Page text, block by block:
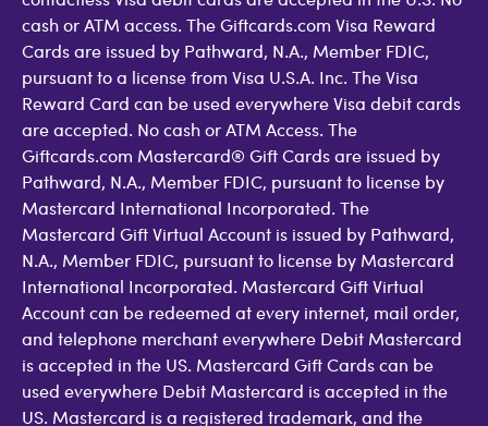
cash or ATM access. The Giftcards.com Visa Reward
Cards are issued by Pathward, N.A., Member FDIC,
pursuant to a license from Visa U.S.A. Inc. The Visa
Reward Card can be used everywhere Visa debit cards
are accepted. No cash or ATM Access. The
Giftcards.com Mastercard® Gift Cards are issued by
Pathward, N.A., Member FDIC, pursuant to license by
Mastercard International Incorporated. The
Mastercard Gift Virtual Account is issued by Pathward,
N.A., Member FDIC, pursuant to license by Mastercard
International Incorporated. Mastercard Gift Virtual
Account can be redeemed at every internet, mail order,
and telephone merchant everywhere Debit Mastercard
is accepted in the US. Mastercard Gift Cards can be
used everywhere Debit Mastercard is accepted in the
US. Mastercard is a registered trademark, and the